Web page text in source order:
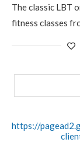
The classic LBT
fitness classes
https://